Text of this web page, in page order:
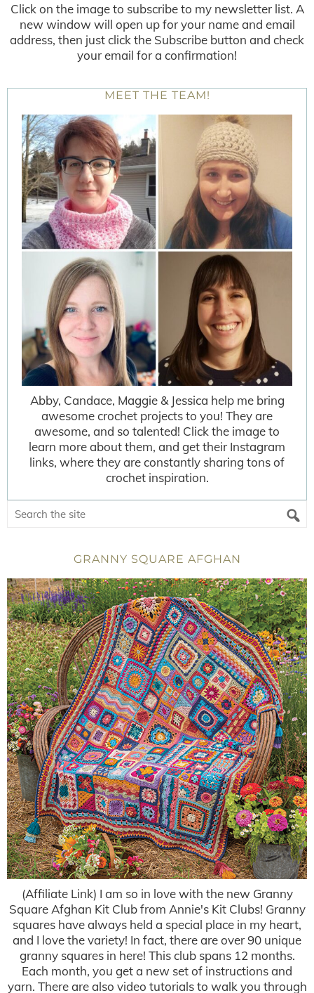
Click on the image to subscribe to my newsletter list. A
new window will open up for your name and email
address, then just click the Subscribe button and check
your email for a confirmation!
MEET THE TEAM!
Abby, Candace, Maggie & Jessica help me bring
awesome crochet projects to you! They are
awesome, and so talented! Click the image to
learn more about them, and get their Instagram
links, where they are constantly sharing tons of
crochet inspiration.
GRANNY SQUARE AFGHAN
(Affiliate Link) I am so in love with the new Granny
Square Afghan Kit Club from Annie's Kit Clubs! Granny
squares have always held a special place in my heart,
and I love the variety! In fact, there are over 90 unique
granny squares in here! This club spans 12 months.
Each month, you get a new set of instructions and
yarn. There are also video tutorials to walk you through